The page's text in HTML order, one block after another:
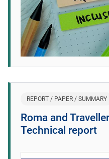
REPORT / PAPER / SUMMARY
Roma and
Technical report